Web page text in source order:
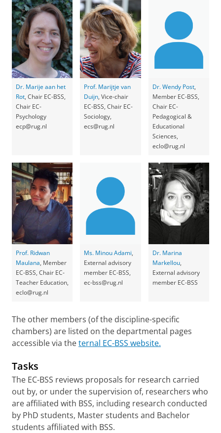
Dr. Marije aan het
Rot, Chair EC-BSS,
Chair EC-
Psychology
ecp@rug.nl
Prof. Marijtje van
Duijn, Vice-chair
EC-BSS, Chair EC-
Sociology,
ecs@rug.nl
Dr. Wendy Post,
Member EC-BSS,
Chair EC-
Pedagogical &
Educational
Sciences,
eclo@rug.nl
Prof. Ridwan
Maulana, Member
EC-BSS, Chair EC-
Teacher Education,
eclo@rug.nl
Ms. Minou Adami,
External advisory
member EC-BSS,
ec-bss@rug.nl
Dr. Marina
Markellou,
External advisory
member EC-BSS
The other members (of the discipline-specific
chambers) are listed on the departmental pages
accessible via theternal EC-BSS website.
Tasks
The EC-BSS reviews proposals for research carried
out by, or under the supervision of, researchers who
are affiliated with BSS, including research conducted
by PhD students, Master students and Bachelor
students affiliated with BSS.